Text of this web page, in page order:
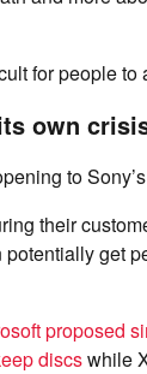
for people to
own
to
their
get
proposed
discswhile